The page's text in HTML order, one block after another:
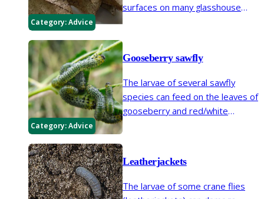
Category:Advice
surfaces on many glasshouse
outdoor plants such as
Category:Advice
Gooseberry sawfly
The larvae of several sawfly
species can feed on the leaves of
gooseberry and red/white
Leatherjackets
The larvae of some crane flies